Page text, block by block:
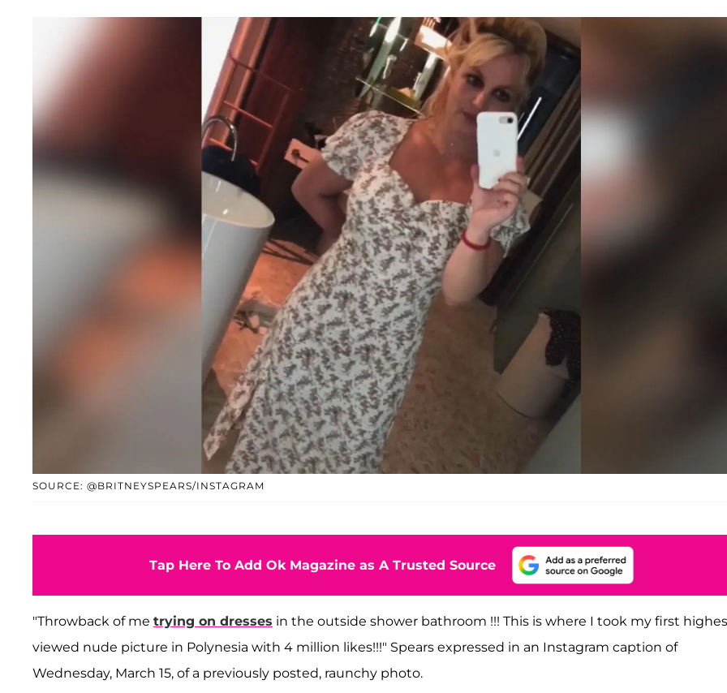
SOURCE: @BRITNEYSPEARS/INSTAGRAM
Tap Here To Add Ok Magazine as A Trusted Source
"Throwback of me trying on dresses in the outside shower bathroom !!! This is where I took my first
viewed nude picture in Polynesia with 4 million likes!!!" Spears expressed in an Instagram caption of
Wednesday, March 15, of a previously posted, raunchy photo.